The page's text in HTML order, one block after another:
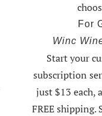
For
Winc
Start your
subscription
just $13 each,
FREE shipping.